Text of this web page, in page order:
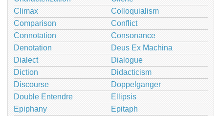
Climax
Colloquialism
Comparison
Conflict
Connotation
Consonance
Denotation
Deus Ex Machina
Dialect
Dialogue
Diction
Didacticism
Discourse
Doppelganger
Double Entendre
Ellipsis
Epiphany
Epitaph